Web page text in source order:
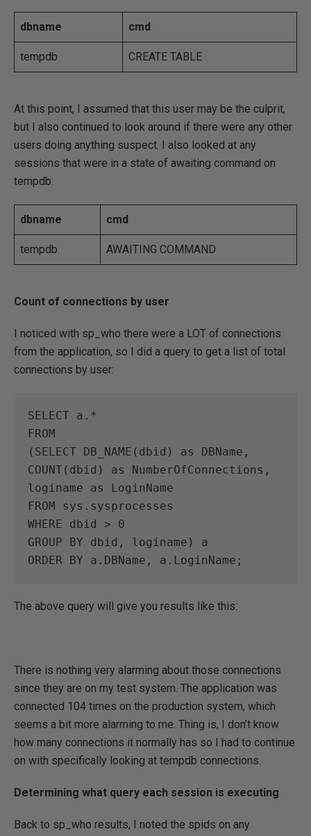
dbname cmd
tempdb CREATE TABLE
At this point, I assumed that this user may be the culprit,
but I also continued to look around if there were any other
users doing anything suspect. I also looked at any
sessions that were in a state of awaiting command on
tempdb:
dbname cmd
tempdb AWAITING COMMAND
Count of connections by user
I noticed with sp_who there were a LOT of connections
from the application, so I did a query to get a list of total
connections by user:
SELECT a.*
FROM
(SELECT DB_NAME(dbid) as DBName,
COUNT(dbid) as NumberOfConnections,
loginame as LoginName
FROM sys.sysprocesses
WHERE dbid > 0
GROUP BY dbid, loginame) a
ORDER BY a.DBName, a.LoginName;
The above query will give you results like this:
There is nothing very alarming about those connections
since they are on my test system. The application was
connected 104 times on the production system, which
seems a bit more alarming to me. Thing is, I don’t know
how many connections it normally has so I had to continue
on with specifically looking at tempdb connections.
Determining what query each session is executing
Back to sp_who results, I noted the spids on any